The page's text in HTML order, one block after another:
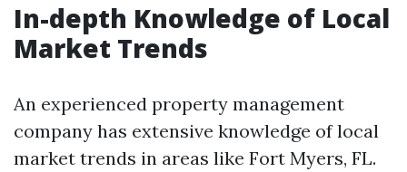
In-depth Knowledge of Local
Market Trends
An experienced property management
company has extensive knowledge of local
market trends in areas like Fort Myers, FL.